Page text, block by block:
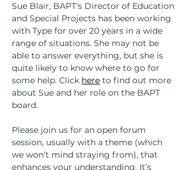
Sue Blair, BAPT's Director of Education
and Special Projects has been working
with Type for over 20 years in a wide
range of situations. She may not be
able to answer everything, but she is
quite likely to know where to go for
some help. Click here to find out more
about Sue and her role on the BAPT
board.
Please join us for an open forum
session, usually with a theme (which
we won’t mind straying from), that
enhances your understanding. It’s